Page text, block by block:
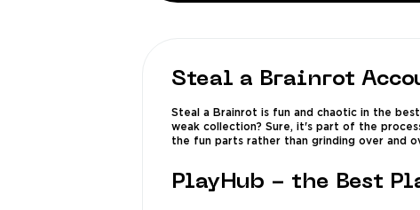
Steal a Brainrot
Steal a Brainrot is fun and chaotic in the
weak collection? Sure, it's part of the
the fun parts rather than grinding over and
PlayHub - the Best